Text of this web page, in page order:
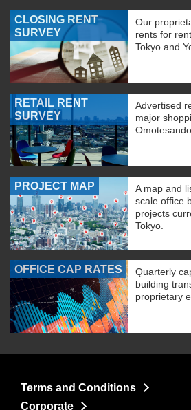
CLOSING RENT
SURVEY
Our
rents for
Tokyo and
RETAIL RENT
SURVEY
Advertised
major
PROJECT MAP
A map and
scale office
projects
Tokyo.
OFFICE CAP RATES
Quarterly
building
proprietary
Terms and Conditions
Corporate